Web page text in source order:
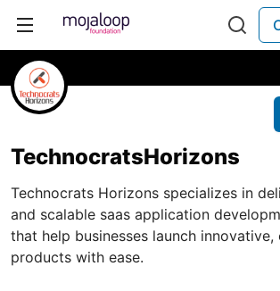
TechnocratsHorizons
Technocrats Horizons specializes in
and scalable saas application
that help businesses launch innovative,
products with ease.